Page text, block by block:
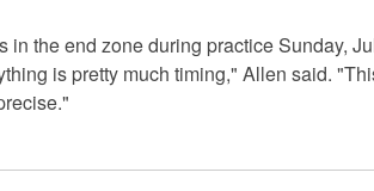
the end zone during practice Sunday,
is pretty much timing," Allen said.